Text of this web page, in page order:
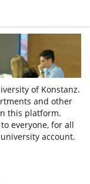
of Konstanz.
and other
this platform.
everyone, for all
account.